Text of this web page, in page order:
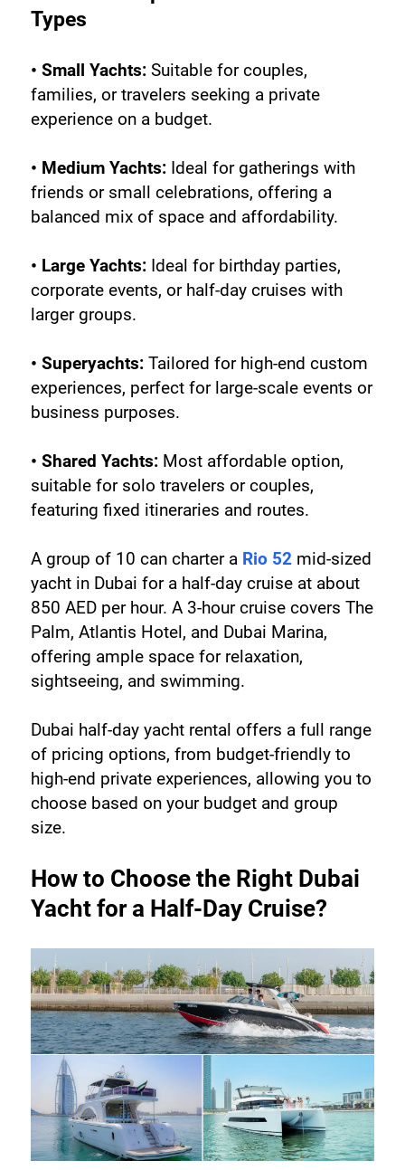
Types
• Small Yachts: Suitable for couples,
families, or travelers seeking a private
experience on a budget.
• Medium Yachts: Ideal for gatherings with
friends or small celebrations, offering a
balanced mix of space and affordability.
• Large Yachts: Ideal for birthday parties,
corporate events, or half-day cruises with
larger groups.
• Superyachts: Tailored for high-end custom
experiences, perfect for large-scale events or
business purposes.
• Shared Yachts: Most affordable option,
suitable for solo travelers or couples,
featuring fixed itineraries and routes.
A group of 10 can charter a Rio 52 mid-sized
yacht in Dubai for a half-day cruise at about
850 AED per hour. A 3-hour cruise covers The
Palm, Atlantis Hotel, and Dubai Marina,
offering ample space for relaxation,
sightseeing, and swimming.
Dubai half-day yacht rental offers a full range
of pricing options, from budget-friendly to
high-end private experiences, allowing you to
choose based on your budget and group
size.
How to Choose the Right Dubai
Yacht for a Half-Day Cruise?